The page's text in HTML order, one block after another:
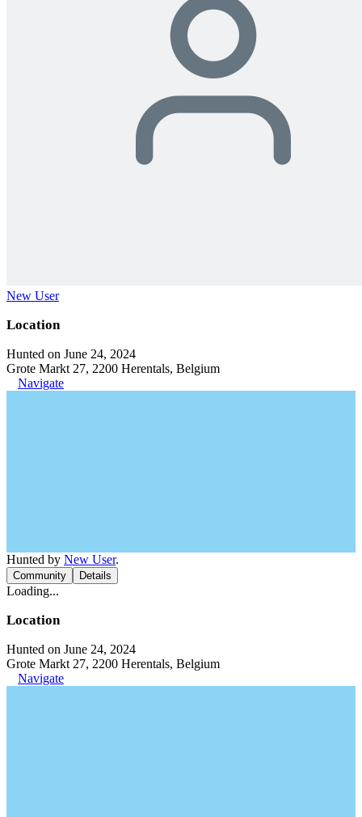
New User
Location
Hunted on June 24, 2024
Grote Markt 27, 2200 Herentals, Belgium
Navigate
Hunted by New User.
Community Details
Loading...
Location
Hunted on June 24, 2024
Grote Markt 27, 2200 Herentals, Belgium
Navigate